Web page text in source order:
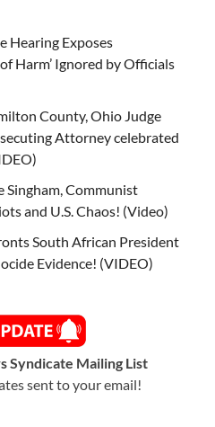
Hearing Exposes
Harm’ Ignored by Officials
County, Ohio Judge
Attorney celebrated
Singham, Communist
and U.S. Chaos! (Video)
South African President
Evidence! (VIDEO)
Syndicate Mailing List
sent to your email!